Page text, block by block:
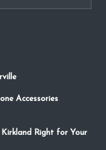
Accessories
Kirkland Right for Your